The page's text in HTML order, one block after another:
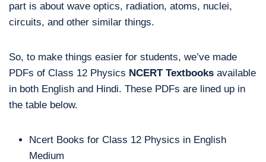
part is about wave optics, radiation, atoms, nuclei,
circuits, and other similar things.
So, to make things easier for students, we’ve made
PDFs of Class 12 Physics NCERT Textbooks available
in both English and Hindi. These PDFs are lined up in
the table below.
Ncert Books for Class 12 Physics in English
Medium